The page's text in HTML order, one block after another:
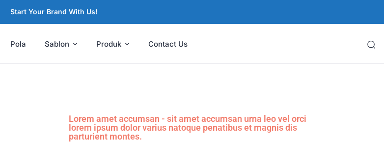
Start Your Brand With Us!
Pola Sablon Produk Contact Us
Lorem amet accumsan - sit amet accumsan urna leo vel orci
lorem ipsum dolor varius natoque penatibus et magnis dis
parturient montes.